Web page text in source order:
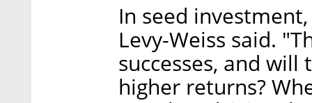
In seed
Levy-Weiss said.
successes, and
higher returns?